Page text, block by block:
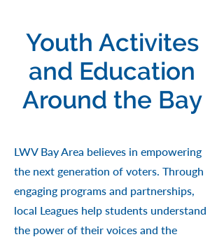
Youth Activites
and Education
Around the Bay
LWV Bay Area believes in empowering
the next generation of voters. Through
engaging programs and partnerships,
local Leagues help students understand
the power of their voices and the